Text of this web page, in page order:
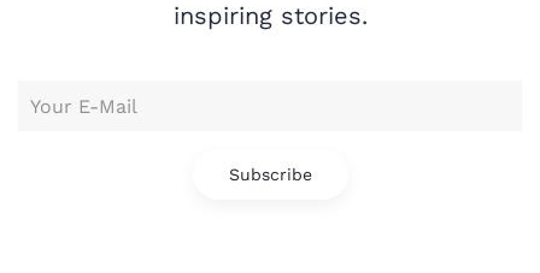
inspiring stories.
Subscribe